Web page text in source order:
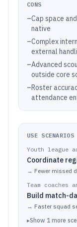
CONS
–Cap space
native
–Complex
external
–Advanced
outside core
–Roster
attendance
USE SCENARIOS
Youth league
Coordinate
→ Fewer missed
Team coaches
Build match-
→ Faster squad
▸Show 1 more